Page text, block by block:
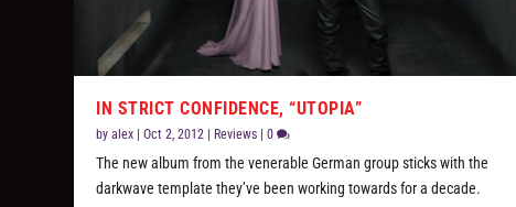
IN STRICT CONFIDENCE, “UTOPIA”
byalex |Oct 2, 2012 Reviews |0
The new album from the venerable German group sticks with the
darkwave template they’ve been working towards for a decade.